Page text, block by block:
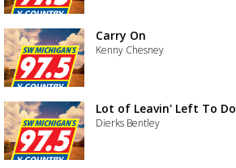
Carry On
Kenny Chesney
Lot of Leavin' Left To Do
Dierks Bentley